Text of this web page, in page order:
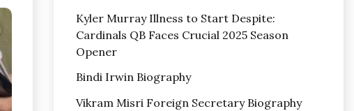
Kyler Murray Illness to Start Despite:
Cardinals QB Faces Crucial 2025 Season
Opener
Bindi Irwin Biography
Vikram Misri Foreign Secretary Biography